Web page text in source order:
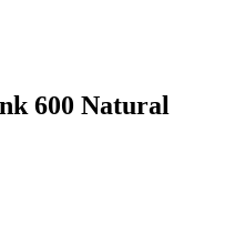
600 Natural